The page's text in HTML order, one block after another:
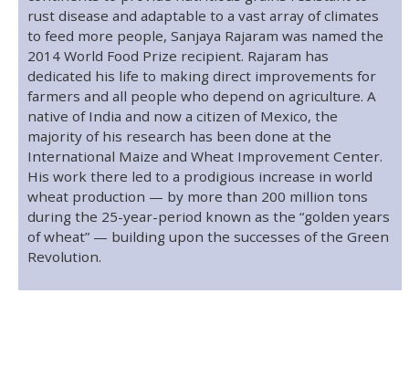
rust disease and adaptable to a vast array of climates
to feed more people, Sanjaya Rajaram was named the
2014 World Food Prize recipient. Rajaram has
dedicated his life to making direct improvements for
farmers and all people who depend on agriculture. A
native of India and now a citizen of Mexico, the
majority of his research has been done at the
International Maize and Wheat Improvement Center.
His work there led to a prodigious increase in world
wheat production — by more than 200 million tons
during the 25-year-period known as the “golden years
of wheat” — building upon the successes of the Green
Revolution.